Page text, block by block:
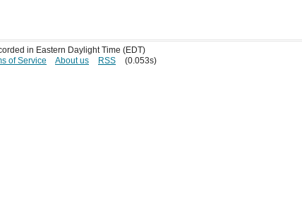
in Eastern Daylight Time (EDT)
of Service About us RSS (0.053s)